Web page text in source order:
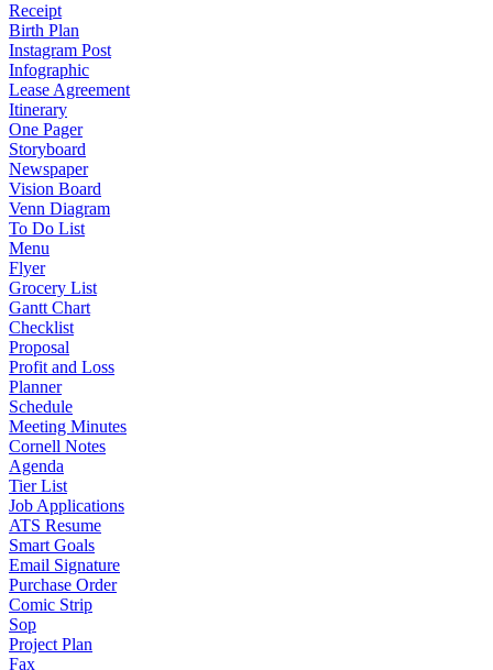
Receipt
Birth Plan
Instagram Post
Infographic
Lease Agreement
Itinerary
One Pager
Storyboard
Newspaper
Vision Board
Venn Diagram
To Do List
Menu
Flyer
Grocery List
Gantt Chart
Checklist
Proposal
Profit and Loss
Planner
Schedule
Meeting Minutes
Cornell Notes
Agenda
Tier List
Job Applications
ATS Resume
Smart Goals
Email Signature
Purchase Order
Comic Strip
Sop
Project Plan
Fax